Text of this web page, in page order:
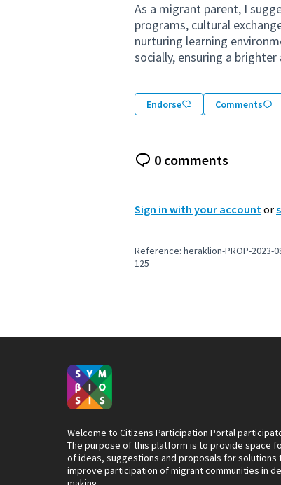
As a migrant parent, I
programs, cultural
nurturing learning
socially, ensuring a
Endorse Comments
0 comments
Sign in with your account or
Reference: heraklion-PROP-2023-
125
Welcome to Citizens Participation Portal
The purpose of this platform is to provide space
of ideas, suggestions and proposals for solutions
improve participation of migrant communities in